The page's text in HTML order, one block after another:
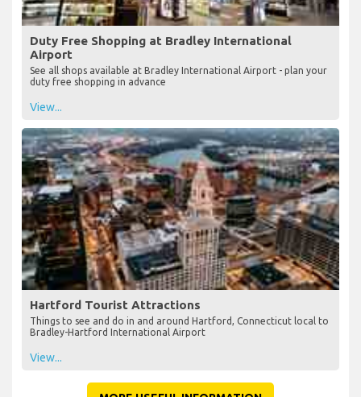
Duty Free Shopping at Bradley International
Airport
duty free shopping in advance
View...
Hartford Tourist Attractions
Bradley-Hartford International Airport